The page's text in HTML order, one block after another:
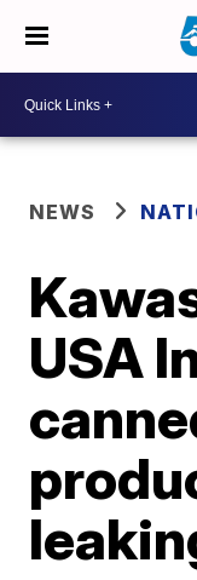
NEWS
USA